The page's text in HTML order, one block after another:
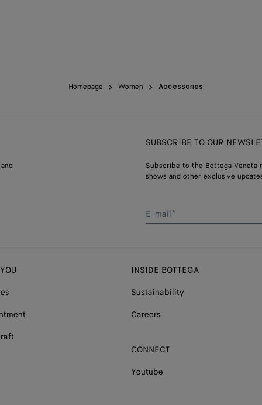
Homepage Women Accessories
SUBSCRIBE TO OUR
Subscribe to the Bottega
shows and other exclusive
E-mail*
INSIDE BOTTEGA
Sustainability
Careers
CONNECT
Youtube